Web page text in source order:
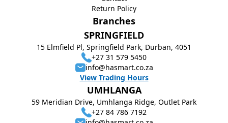
Branches
SPRINGFIELD
15 Elmfield Pl, Springfield Park, Durban, 4051
+27 31 579 5450
info@hasmart.co.za
View Trading Hours
UMHLANGA
59 Meridian Drive, Umhlanga Ridge, Outlet Park
+27 84 786 7192
Return Policy